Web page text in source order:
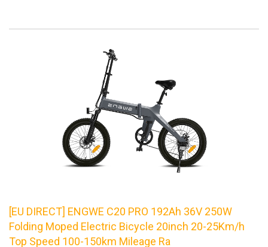
[EU DIRECT] ENGWE C20 PRO 192Ah 36V 250W
Folding Moped Electric Bicycle 20inch 20-25Km/h
Top Speed 100-150km Mileage Ra